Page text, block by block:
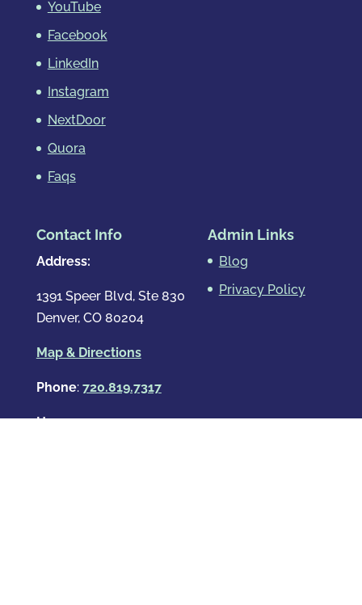
YouTube
Facebook
LinkedIn
Instagram
NextDoor
Quora
Faqs
Contact Info
Address:
1391 Speer Blvd, Ste 830
Denver, CO 80204
Map & Directions
Phone: 720.819.7317
Hours:
Admin Links
Blog
Privacy Policy